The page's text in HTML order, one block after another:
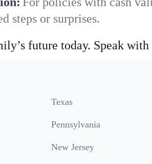
steps or surprises.
future today. Speak with
Texas
Pennsylvania
New Jersey